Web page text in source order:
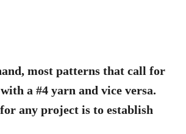
most patterns that call for
a #4 yarn and vice versa.
any project is to establish